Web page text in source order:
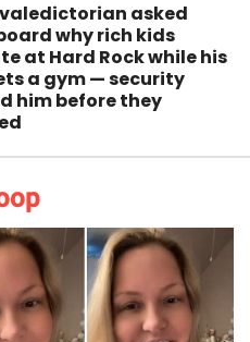
asked
why rich kids
at Hard Rock while his
a gym — security
him before they